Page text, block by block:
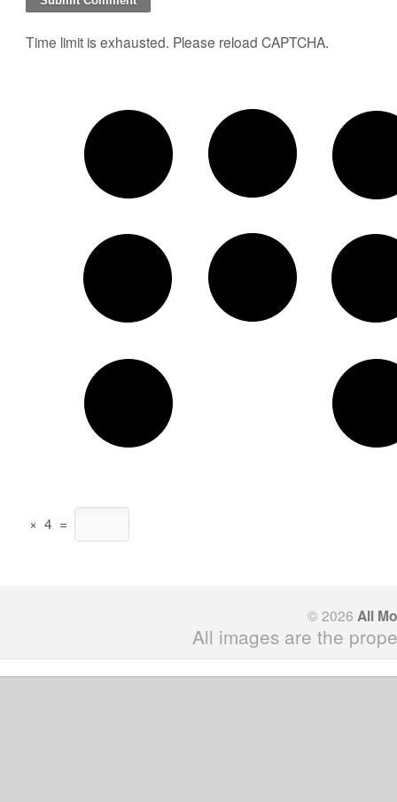
Time limit is exhausted. Please reload CAPTCHA.
× 4 =
© 2026 All
All images are the